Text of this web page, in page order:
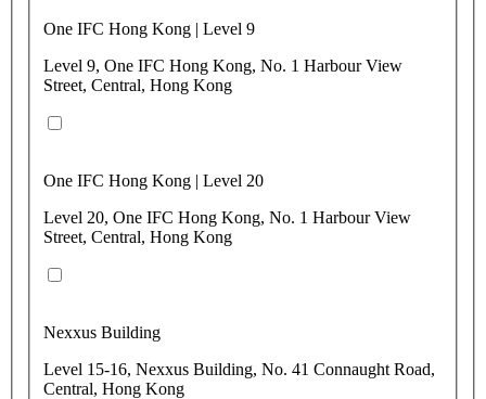
One IFC Hong Kong | Level 9
Level 9, One IFC Hong Kong, No. 1 Harbour View
Street, Central, Hong Kong
One IFC Hong Kong | Level 20
Level 20, One IFC Hong Kong, No. 1 Harbour View
Street, Central, Hong Kong
Nexxus Building
Level 15-16, Nexxus Building, No. 41 Connaught Road,
Central, Hong Kong